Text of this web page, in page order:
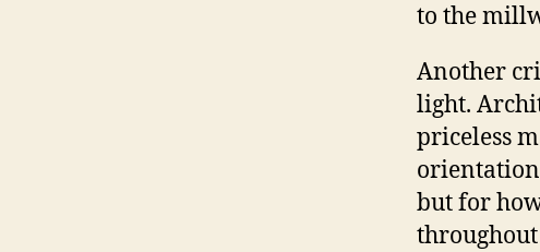
to the
Another
light.
priceless
but for